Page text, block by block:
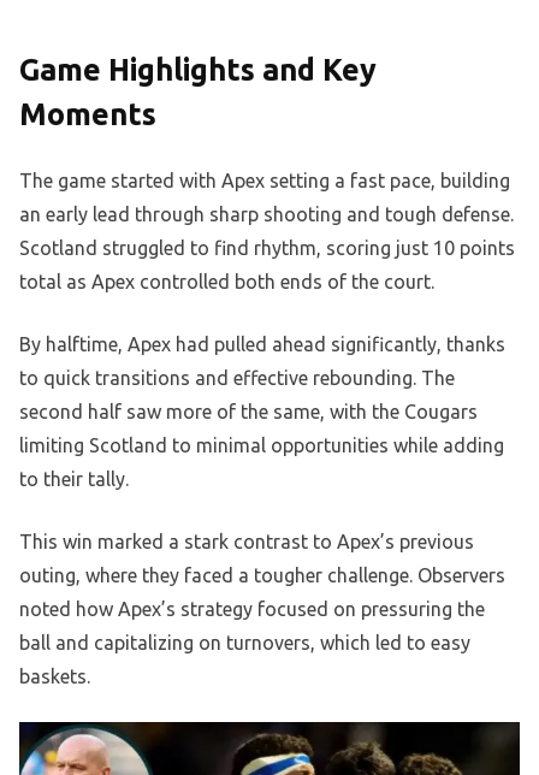
Game Highlights and Key
Moments
The game started with Apex setting a fast pace, building
an early lead through sharp shooting and tough defense.
Scotland struggled to find rhythm, scoring just 10 points
total as Apex controlled both ends of the court.
By halftime, Apex had pulled ahead significantly, thanks
to quick transitions and effective rebounding. The
second half saw more of the same, with the Cougars
limiting Scotland to minimal opportunities while adding
to their tally.
This win marked a stark contrast to Apex’s previous
outing, where they faced a tougher challenge. Observers
noted how Apex’s strategy focused on pressuring the
ball and capitalizing on turnovers, which led to easy
baskets.